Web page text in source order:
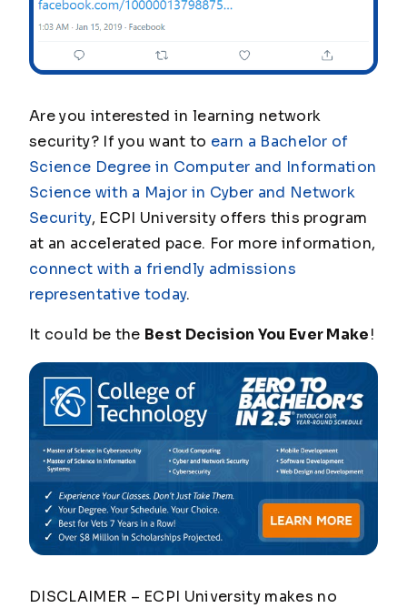
Are you interested in learning network
security? If you want to earn a Bachelor of
Science Degree in Computer and Information
Science with a Major in Cyber and Network
Security, ECPI University offers this program
at an accelerated pace. For more information,
connect with a friendly admissions
representative today.
It could be the Best Decision You Ever Make!
DISCLAIMER – ECPI University makes no